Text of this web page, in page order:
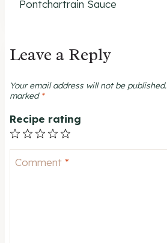
Pontchartrain Sauce
Leave a Reply
Your email address will not be published.
marked *
Recipe rating
5
Stars
4
Stars
3
Stars
2
Stars
1
Star
Comment *